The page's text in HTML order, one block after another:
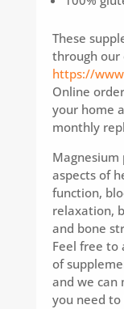
These
through our
https://
Online
your home
monthly
Magnesium
aspects of
function,
relaxation,
and bone
Feel free to
of
and we can
you need